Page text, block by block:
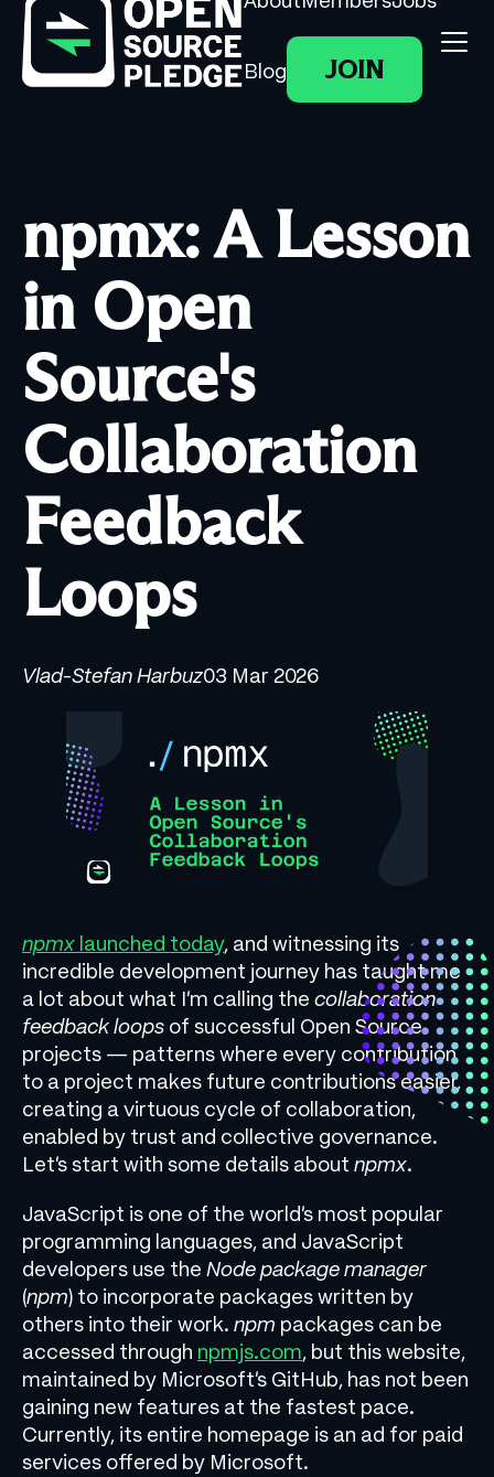
Blog JOIN
npmx: A Lesson
in Open
Source's
Collaboration
Feedback
Loops
Vlad-Stefan Harbuz03 Mar 2026
npmx launched today, and witnessing its
incredible development journey has taught me
a lot about what I’m calling the collaboration
feedback loops of successful Open Source
projects — patterns where every contribution
to a project makes future contributions easier,
creating a virtuous cycle of collaboration,
enabled by trust and collective governance.
Let’s start with some details about npmx.
JavaScript is one of the world’s most popular
programming languages, and JavaScript
developers use the Node package manager
(npm) to incorporate packages written by
others into their work. npm packages can be
accessed through npmjs.com, but this website,
maintained by Microsoft’s GitHub, has not been
gaining new features at the fastest pace.
Currently, its entire homepage is an ad for paid
services offered by Microsoft.